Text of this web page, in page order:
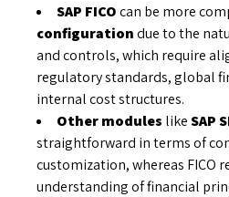
SAP FICOcan be more
configurationdue to the
and controls, which require
regulatory standards, global
internal cost structures.
Other modules likeSAP
straightforward in terms of
customization, whereas FICO
understanding of financial